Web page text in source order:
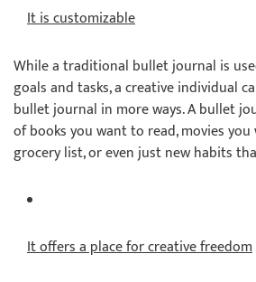
It is customizable
While a traditional bullet journal is
goals and tasks, a creative individual
bullet journal in more ways. A bullet
of books you want to read, movies
grocery list, or even just new habits
It offers a place for creative freedom